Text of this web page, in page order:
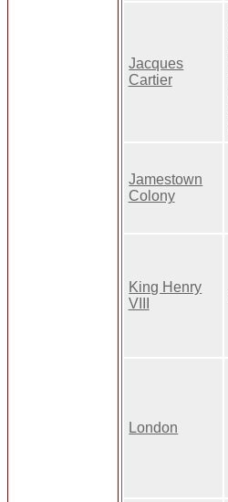
Jacques
Cartier
Jamestown
Colony
King Henry
VIII
London